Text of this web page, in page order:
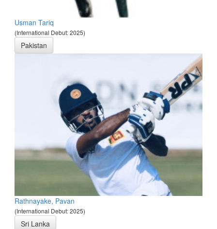
Usman Tariq
(International Debut: 2025)
Pakistan
Rathnayake, Pavan
(International Debut: 2025)
Sri Lanka